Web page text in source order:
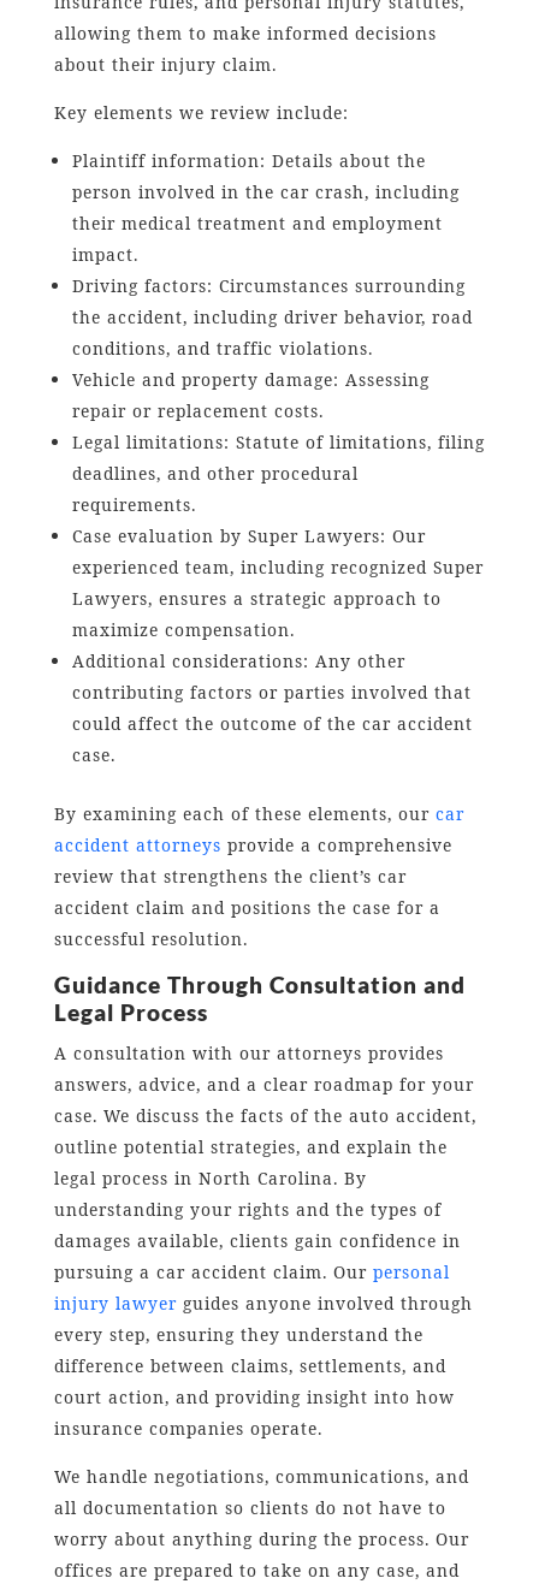
allowing them to make informed decisions
about their injury claim.
Key elements we review include:
Plaintiff information: Details about the
person involved in the car crash, including
their medical treatment and employment
impact.
Driving factors: Circumstances surrounding
the accident, including driver behavior, road
conditions, and traffic violations.
Vehicle and property damage: Assessing
repair or replacement costs.
Legal limitations: Statute of limitations, filing
deadlines, and other procedural
requirements.
Case evaluation by Super Lawyers: Our
experienced team, including recognized Super
Lawyers, ensures a strategic approach to
maximize compensation.
Additional considerations: Any other
contributing factors or parties involved that
could affect the outcome of the car accident
case.
By examining each of these elements, our car
accident attorneys provide a comprehensive
review that strengthens the client’s car
accident claim and positions the case for a
successful resolution.
Guidance Through Consultation and
Legal Process
A consultation with our attorneys provides
answers, advice, and a clear roadmap for your
case. We discuss the facts of the auto accident,
outline potential strategies, and explain the
legal process in North Carolina. By
understanding your rights and the types of
damages available, clients gain confidence in
pursuing a car accident claim. Our personal
injury lawyerguides anyone involved through
every step, ensuring they understand the
difference between claims, settlements, and
court action, and providing insight into how
insurance companies operate.
We handle negotiations, communications, and
all documentation so clients do not have to
worry about anything during the process. Our
offices are prepared to take on any case, and